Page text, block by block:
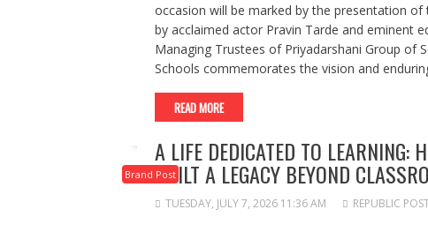
occasion will be marked by the presentation
by acclaimed actor Pravin Tarde and eminent
Managing Trustees of Priyadarshani Group of
Schools commemorates the vision and
READ MORE
Brand Post
A LIFE DEDICATED TO
BUILT A LEGACY BEYOND
TUESDAY, JULY 7, 2026 11:36 AM REPUBLIC